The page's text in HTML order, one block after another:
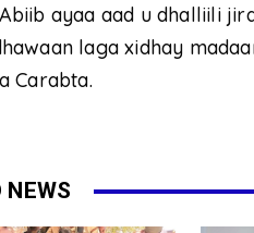
ayaa aad u dhalliili
laga xidhay
Carabta.
NEWS